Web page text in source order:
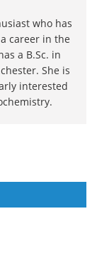
who has
career in the
a B.Sc. in
She is
interested